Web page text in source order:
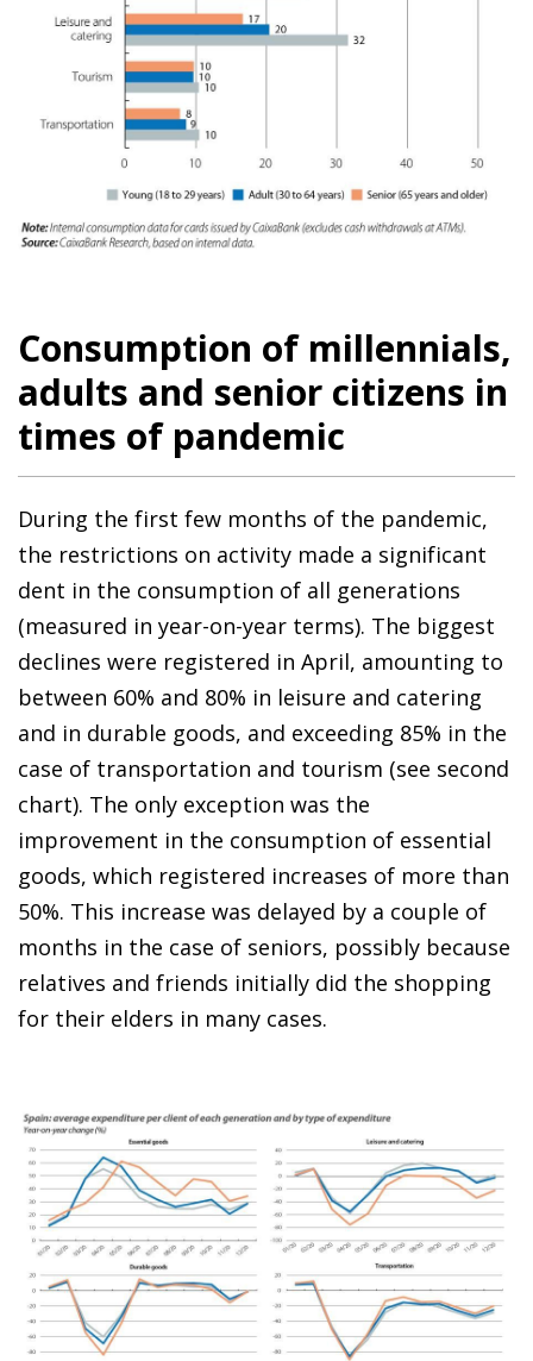
Consumption of millennials,
adults and senior citizens in
times of pandemic
During the first few months of the pandemic,
the restrictions on activity made a significant
dent in the consumption of all generations
(measured in year-on-year terms). The biggest
declines were registered in April, amounting to
between 60% and 80% in leisure and catering
and in durable goods, and exceeding 85% in the
case of transportation and tourism (see second
chart). The only exception was the
improvement in the consumption of essential
goods, which registered increases of more than
50%. This increase was delayed by a couple of
months in the case of seniors, possibly because
relatives and friends initially did the shopping
for their elders in many cases.